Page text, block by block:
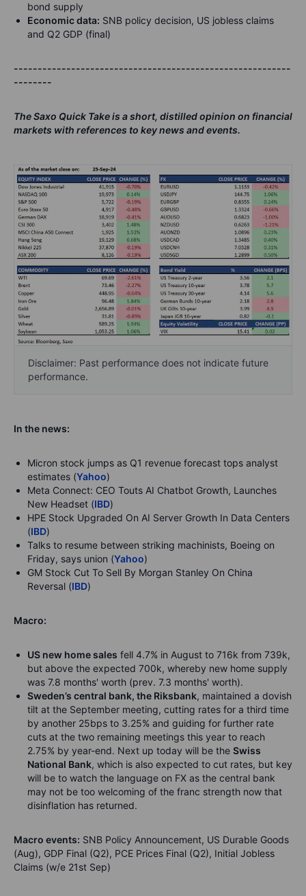
bond supply
Economic data: SNB policy decision, US jobless claims
and Q2 GDP (final)
----------------------------------------------------------
--------
The Saxo Quick Take is a short, distilled opinion on financial
markets with references to key news and events.
Disclaimer: Past performance does not indicate future
performance.
In the news:
Micron stock jumps as Q1 revenue forecast tops analyst
estimates (Yahoo)
Meta Connect: CEO Touts AI Chatbot Growth, Launches
New Headset (IBD)
HPE Stock Upgraded On AI Server Growth In Data Centers
(IBD)
Talks to resume between striking machinists, Boeing on
Friday, says union (Yahoo)
GM Stock Cut To Sell By Morgan Stanley On China
Reversal (IBD)
Macro:
US new home sales fell 4.7% in August to 716k from 739k,
but above the expected 700k, whereby new home supply
was 7.8 months' worth (prev. 7.3 months' worth).
Sweden’s central bank, the Riksbank, maintained a dovish
tilt at the September meeting, cutting rates for a third time
by another 25bps to 3.25% and guiding for further rate
cuts at the two remaining meetings this year to reach
2.75% by year-end. Next up today will be the Swiss
National Bank, which is also expected to cut rates, but key
will be to watch the language on FX as the central bank
may not be too welcoming of the franc strength now that
disinflation has returned.
Macro events: SNB Policy Announcement, US Durable Goods
(Aug), GDP Final (Q2), PCE Prices Final (Q2), Initial Jobless
Claims (w/e 21st Sep)